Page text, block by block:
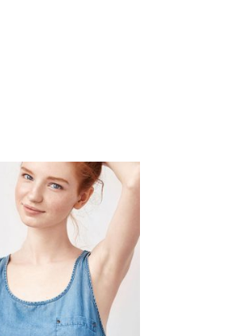
ADD TO CART